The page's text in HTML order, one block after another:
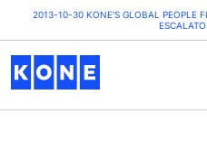
2013-10-30 KONE'S GLOBAL PEOPLE